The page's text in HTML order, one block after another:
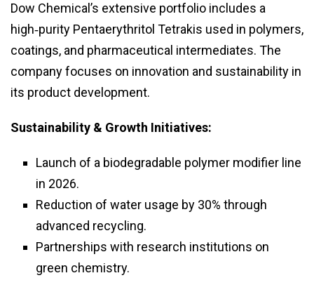
Dow Chemical’s extensive portfolio includes a
high‑purity Pentaerythritol Tetrakis used in polymers,
coatings, and pharmaceutical intermediates. The
company focuses on innovation and sustainability in
its product development.
Sustainability & Growth Initiatives:
Launch of a biodegradable polymer modifier line
in 2026.
Reduction of water usage by 30% through
advanced recycling.
Partnerships with research institutions on
green chemistry.